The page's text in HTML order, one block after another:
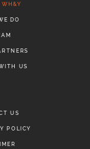
DO
US
US
POLICY